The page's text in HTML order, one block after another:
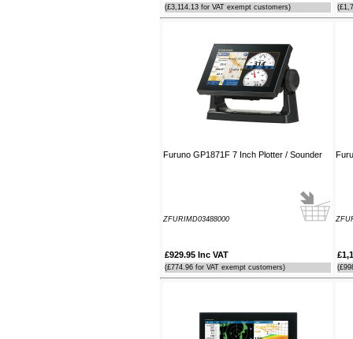
(£3,114.13 for VAT exempt customers)
Furuno GP1871F 7 Inch Plotter / Sounder
ZFURIMD03488000
£929.95 Inc VAT
(£774.96 for VAT exempt customers)